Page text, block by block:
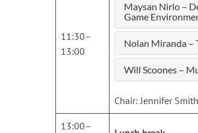
11:30–
13:00
Maysan Nirlo –
Game
Nolan Miranda –
Will Scoones –
Chair: Jennifer Smith
13:00–